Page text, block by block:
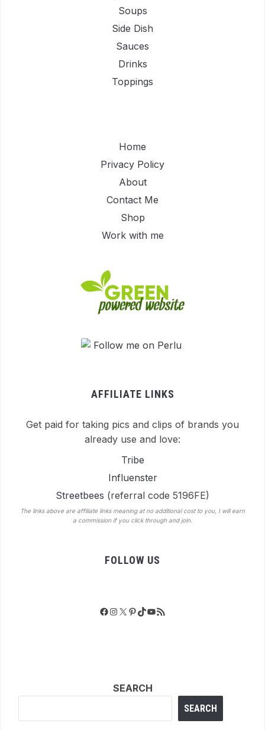
Soups
Side Dish
Sauces
Drinks
Toppings
Home
Privacy Policy
About
Contact Me
Shop
Work with me
AFFILIATE LINKS
Get paid for taking pics and clips of brands you
already use and love:
Tribe
Influenster
Streetbees (referral code 5196FE)
The links above are affiliate links meaning at no additional cost to you, I will earn
a commission if you click through and join.
FOLLOW US
Facebook
Instagram
X Pinterest
TikTok
YouTube
RSS Feed
SEARCH
SEARCH